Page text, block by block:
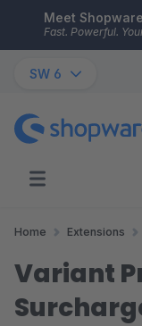
Skip to main content
Meet Shopware
Fast. Powerful.
SW 6
Home Extensions
Variant